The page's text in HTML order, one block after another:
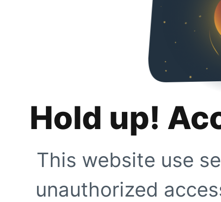
Hold up!
This website use
unauthorized